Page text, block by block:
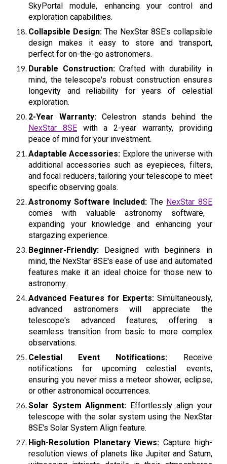
SkyPortal module, enhancing your control and
exploration capabilities.
Collapsible Design:The NexStar 8SE's collapsible
design makes it easy to store and transport,
perfect for on-the-go astronomers.
Durable Construction:Crafted with durability in
mind, the telescope's robust construction ensures
longevity and reliability for years of celestial
exploration.
2-Year Warranty:Celestron stands behind the
NexStar 8SEwith a 2-year warranty, providing
peace of mind for your investment.
Adaptable Accessories: Explore the universe with
additional accessories such as eyepieces, filters,
and focal reducers, tailoring your telescope to meet
specific observing goals.
Astronomy Software Included: The NexStar 8SE
comes with valuable astronomy software,
expanding your knowledge and enhancing your
stargazing experience.
Beginner-Friendly: Designed with beginners in
mind, the NexStar 8SE's ease of use and automated
features make it an ideal choice for those new to
astronomy.
Advanced Features for Experts:Simultaneously,
advanced astronomers will appreciate the
telescope's advanced features, offering a
seamless transition from basic to more complex
observations.
Celestial Event Notifications: Receive
notifications for upcoming celestial events,
ensuring you never miss a meteor shower, eclipse,
or other astronomical occurrences.
Solar System Alignment: Effortlessly align your
telescope with the solar system using the NexStar
8SE's Solar System Align feature.
High-Resolution Planetary Views: Capture high-
resolution views of planets like Jupiter and Saturn,